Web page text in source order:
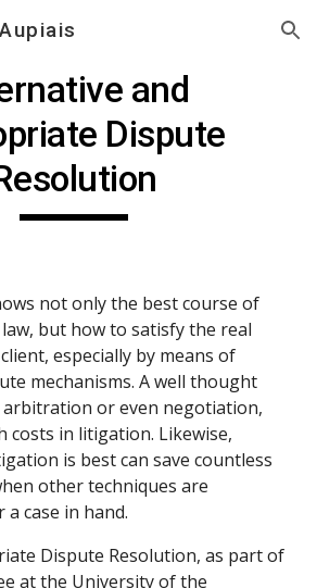
Skip to navigation
and
Dispute
not only the best course of
but how to satisfy the real
especially by means of
mechanisms. A well thought
or even negotiation,
costs in litigation. Likewise,
is best can save countless
other techniques are
case in hand.
Dispute Resolution, as part of
at the University of the